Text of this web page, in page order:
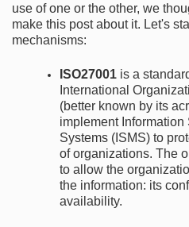
use of one or the other, we
make this post about it. Let's
mechanisms:
ISO27001 is a
International
(better known by its
implement
Systems (ISMS) to
of organizations. The
to allow the
the information: its
availability.